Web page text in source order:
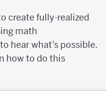
create fully-realized
math
hear what’s possible.
how to do this